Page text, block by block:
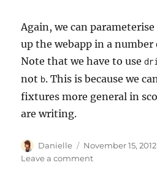
Again, we can
up the webapp in a
Note that we have to use
not b. This is because we
fixtures more general in
are writing.
Author
Danielle
Posted
on
November 15, 2012
Leave a commenton